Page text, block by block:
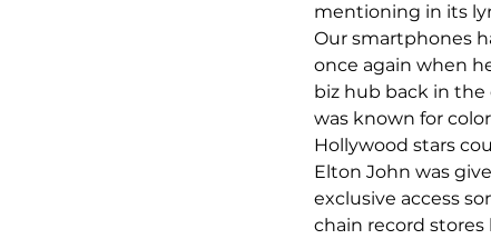
mentioning in its
Our smartphones
once again when
biz hub back in the
was known for
Hollywood stars
Elton John was
exclusive access
chain record stores